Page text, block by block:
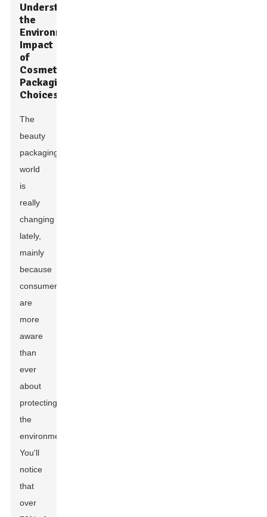
Understanding
the
Environmental
Impact
of
Cosmetic
Packaging
Choices
The
beauty
packaging
world
is
really
changing
lately,
mainly
because
consumers
are
more
aware
than
ever
about
protecting
the
environment.
You'll
notice
that
over